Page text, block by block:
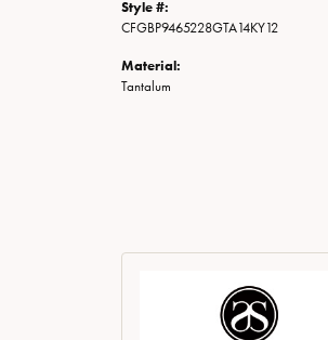
Style #:
CFGBP9465228GTA14KY12
Material:
Tantalum